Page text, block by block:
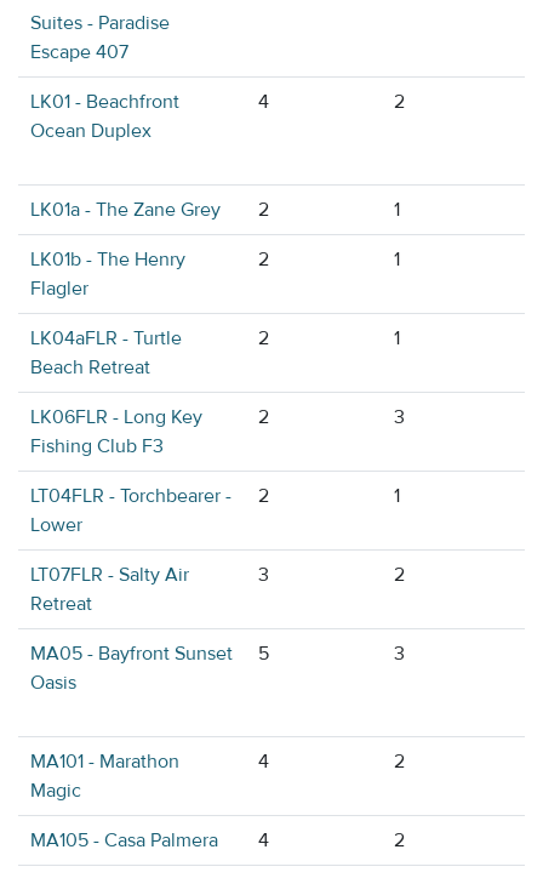
Suites - Paradise
Escape 407
LK01 - Beachfront
Ocean Duplex
4 2
LK01a - The Zane Grey 2 1
LK01b - The Henry
Flagler
2 1
LK04aFLR - Turtle
Beach Retreat
2 1
LK06FLR - Long Key
Fishing Club F3
2 3
LT04FLR - Torchbearer -
Lower
2 1
LT07FLR - Salty Air
Retreat
3 2
MA05 - Bayfront Sunset
Oasis
5 3
MA101 - Marathon
Magic
4 2
MA105 - Casa Palmera 4 2